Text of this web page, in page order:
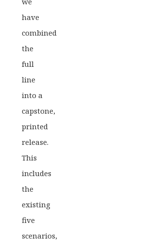
have
combined
the
full
line
into a
capstone,
printed
release.
This
includes
the
existing
five
scenarios,